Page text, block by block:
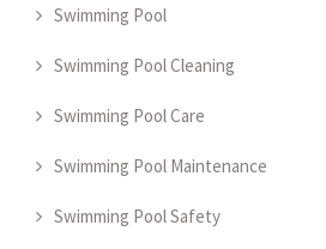
Swimming Pool
Swimming Pool Cleaning
Swimming Pool Care
Swimming Pool Maintenance
Swimming Pool Safety